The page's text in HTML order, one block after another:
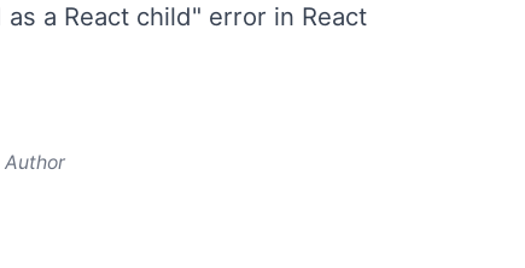
a React child" error in React
Author